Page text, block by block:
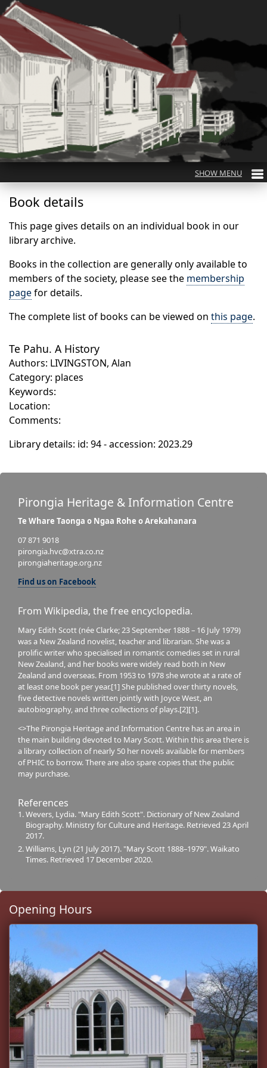
Book details
This page gives details on an individual book in our
library archive.
Books in the collection are generally only available to
members of the society, please see the membership
pagefor details.
The complete list of books can be viewed on this page.
Te Pahu. A History
Authors: LIVINGSTON, Alan
Category: places
Keywords:
Location:
Comments:
Library details: id: 94 - accession: 2023.29
Pirongia Heritage & Information Centre
Te Whare Taonga o Ngaa Rohe o Arekahanara
07 871 9018
pirongia.hvc@xtra.co.nz
pirongiaheritage.org.nz
Find us on Facebook
From Wikipedia, the free encyclopedia.
Mary Edith Scott (née Clarke; 23 September 1888 – 16 July 1979)
was a New Zealand novelist, teacher and librarian. She was a
prolific writer who specialised in romantic comedies set in rural
New Zealand, and her books were widely read both in New
Zealand and overseas. From 1953 to 1978 she wrote at a rate of
at least one book per year.[1] She published over thirty novels,
five detective novels written jointly with Joyce West, an
autobiography, and three collections of plays.[2][1].
<>The Pirongia Heritage and Information Centre has an area in
the main building devoted to Mary Scott. Within this area there is
a library collection of nearly 50 her novels available for members
of PHIC to borrow. There are also spare copies that the public
may purchase.
References
Wevers, Lydia. "Mary Edith Scott". Dictionary of New Zealand
Biography. Ministry for Culture and Heritage. Retrieved 23 April
2017.
Williams, Lyn (21 July 2017). "Mary Scott 1888–1979". Waikato
Times. Retrieved 17 December 2020.
Opening Hours